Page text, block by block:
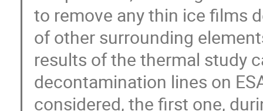
to remove any thin ice films
of other surrounding
results of the thermal study
decontamination lines on
considered, the first one,